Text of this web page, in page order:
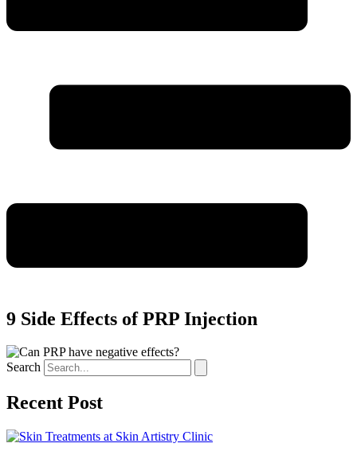
9 Side Effects of PRP Injection
Search
Recent Post